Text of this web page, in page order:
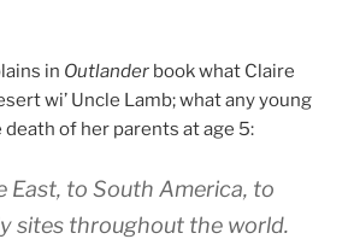
in Outlander book what Claire
wi’ Uncle Lamb; what any young
of her parents at age 5:
East, to South America, to
sites throughout the world.